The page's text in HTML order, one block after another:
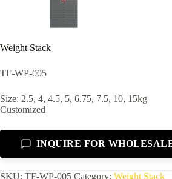
Weight Stack
TF-WP-005
Size: 2.5, 4, 4.5, 5, 6.75, 7.5, 10, 15kg
Customized
INQUIRE FOR
SKU: TF-WP-005 Category: Weight Stack